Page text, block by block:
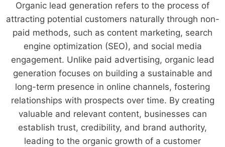
Organic lead generation refers to the process of
attracting potential customers naturally through non-
paid methods, such as content marketing, search
engine optimization (SEO), and social media
engagement. Unlike paid advertising, organic lead
generation focuses on building a sustainable and
long-term presence in online channels, fostering
relationships with prospects over time. By creating
valuable and relevant content, businesses can
establish trust, credibility, and brand authority,
leading to the organic growth of a customer